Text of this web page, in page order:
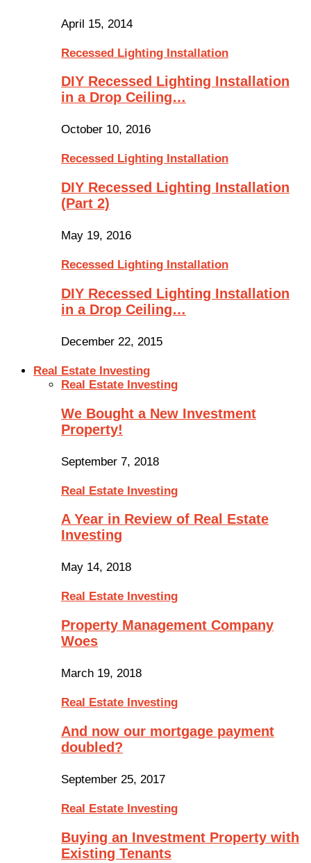
April 15, 2014
Recessed Lighting Installation
DIY Recessed Lighting Installation
in a Drop Ceiling…
October 10, 2016
Recessed Lighting Installation
DIY Recessed Lighting Installation
(Part 2)
May 19, 2016
Recessed Lighting Installation
DIY Recessed Lighting Installation
in a Drop Ceiling…
December 22, 2015
Real Estate Investing
Real Estate Investing
We Bought a New Investment
Property!
September 7, 2018
Real Estate Investing
A Year in Review of Real Estate
Investing
May 14, 2018
Real Estate Investing
Property Management Company
Woes
March 19, 2018
Real Estate Investing
And now our mortgage payment
doubled?
September 25, 2017
Real Estate Investing
Buying an Investment Property with
Existing Tenants